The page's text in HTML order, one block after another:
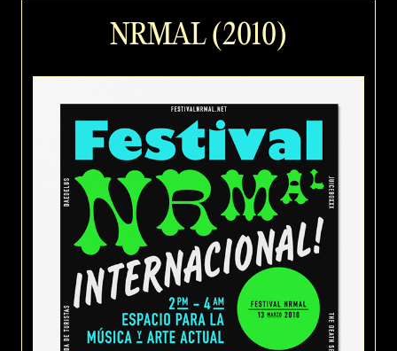
NRMAL (2010)